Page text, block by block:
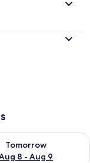
Tomorrow
8 - Aug 9
for